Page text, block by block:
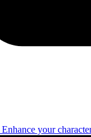
Enhance your